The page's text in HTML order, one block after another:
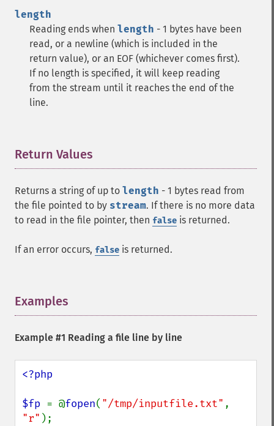
length
Reading ends when length - 1 bytes have been
read, or a newline (which is included in the
return value), or an EOF (whichever comes first).
If no length is specified, it will keep reading
from the stream until it reaches the end of the
line.
Return Values
Returns a string of up to length - 1 bytes read from
the file pointed to by stream. If there is no more data
to read in the file pointer, then false is returned.
If an error occurs, false is returned.
Examples
Example #1 Reading a file line by line
<?php
$fp = @fopen( "/tmp/inputfile.txt"
"r" );